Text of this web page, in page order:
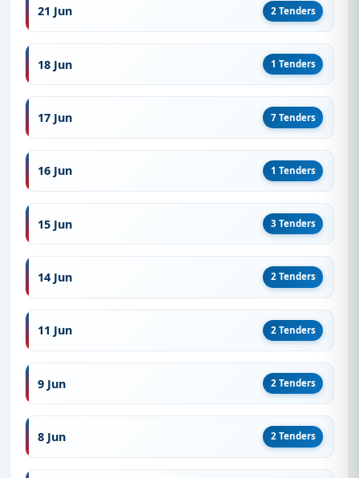
21 Jun 2 Tenders
18 Jun 1 Tenders
17 Jun 7 Tenders
16 Jun 1 Tenders
15 Jun 3 Tenders
14 Jun 2 Tenders
11 Jun 2 Tenders
9 Jun 2 Tenders
8 Jun 2 Tenders